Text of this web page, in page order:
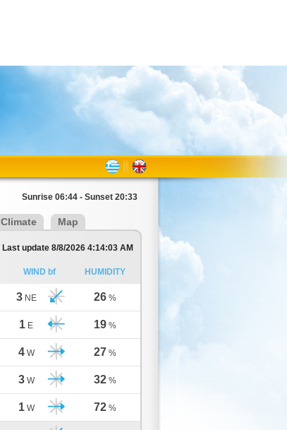
Sunrise 06:44 - Sunset 20:33
Climate Map
Last update 8/8/2026 4:14:03 AM
WIND bf HUMIDITY
3 NE 26 %
1 E 19 %
4 W 27 %
3 W 32 %
1 W 72 %